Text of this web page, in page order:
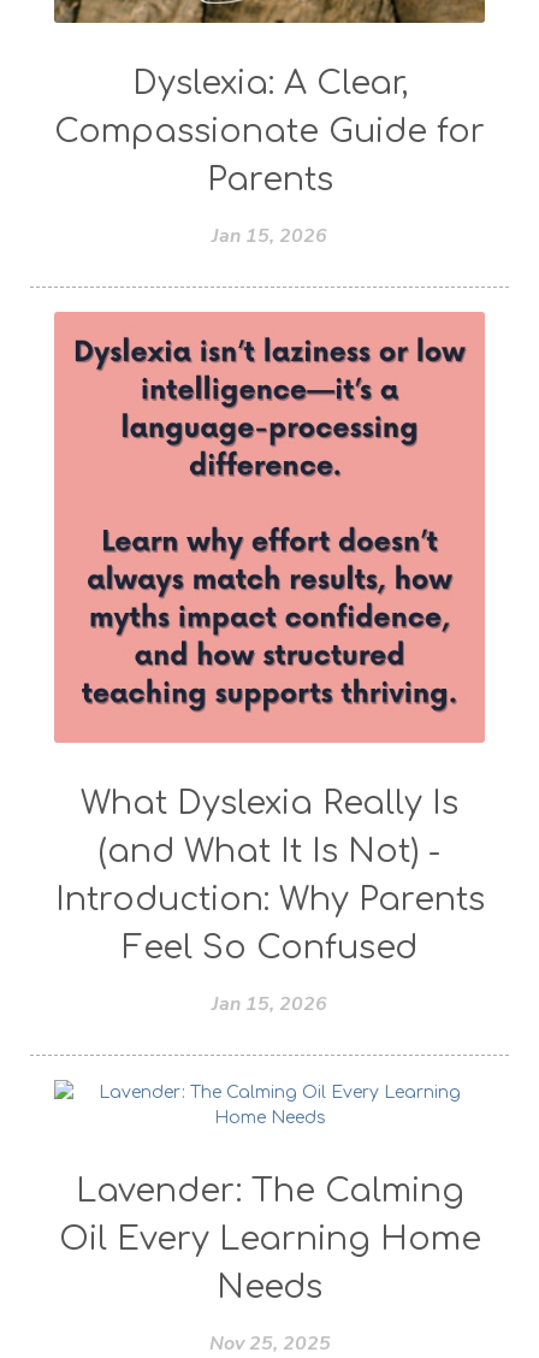
Dyslexia: A Clear,
Compassionate Guide for
Parents
Jan 15, 2026
What Dyslexia Really Is
(and What It Is Not) -
Introduction: Why Parents
Feel So Confused
Jan 15, 2026
Lavender: The Calming
Oil Every Learning Home
Needs
Nov 25, 2025